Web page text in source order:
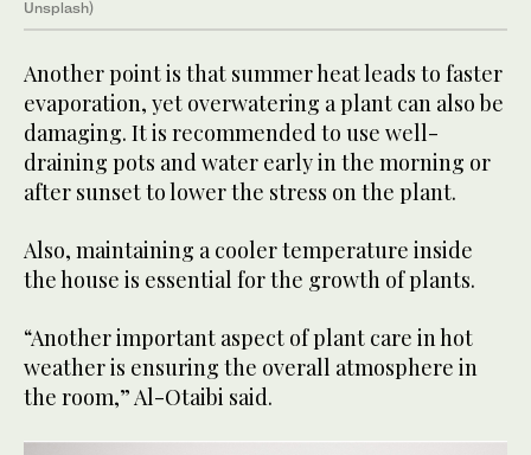
Unsplash)
Another point is that summer heat leads to faster
evaporation, yet overwatering a plant can also be
damaging. It is recommended to use well-
draining pots and water early in the morning or
after sunset to lower the stress on the plant.
Also, maintaining a cooler temperature inside
the house is essential for the growth of plants.
“Another important aspect of plant care in hot
weather is ensuring the overall atmosphere in
the room,” Al-Otaibi said.